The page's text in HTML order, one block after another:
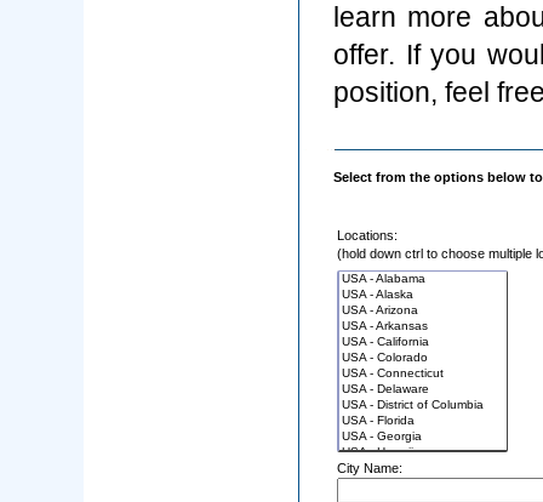
learn more
offer. If you
position, feel
Select from the options below
Locations:
(hold down ctrl to choose multiple
City Name: